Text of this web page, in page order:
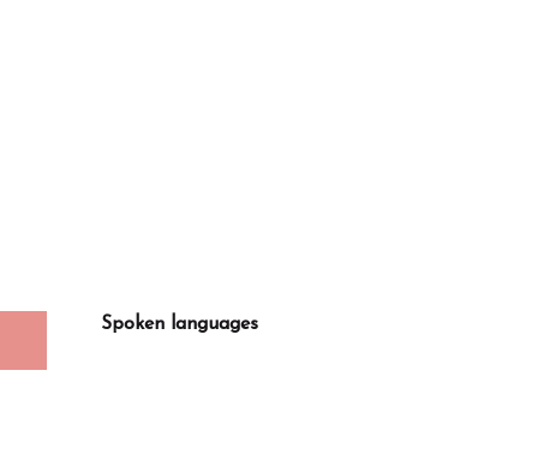
Spoken languages
Spoken languages